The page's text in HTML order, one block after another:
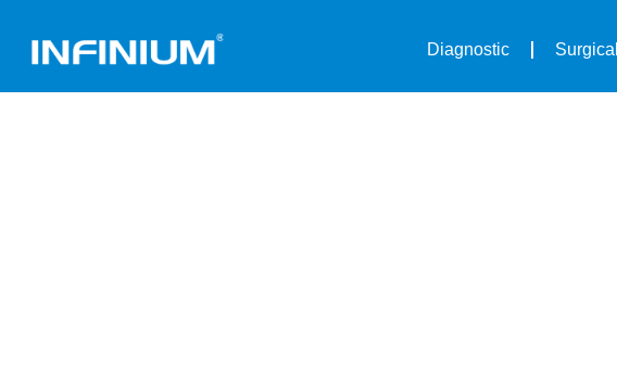
Diagnostic Surgical